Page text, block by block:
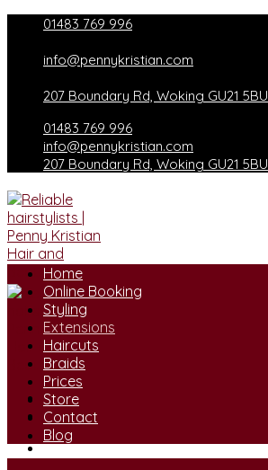
content
01483 769 996
info@pennykristian.com
207 Boundary Rd, Woking GU21 5BU
01483 769 996
info@pennykristian.com
207 Boundary Rd, Woking GU21 5BU
Home
Online Booking
Styling
Extensions
Haircuts
Braids
Prices
Store
Contact
Blog